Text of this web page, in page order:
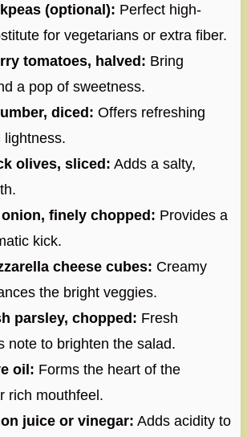
(optional): Perfect high-
for vegetarians or extra fiber.
tomatoes, halved: Bring
a pop of sweetness.
diced: Offers refreshing
lightness.
olives, sliced: Adds a salty,
finely chopped: Provides a
kick.
cheese cubes: Creamy
the bright veggies.
parsley, chopped: Fresh
note to brighten the salad.
oil: Forms the heart of the
rich mouthfeel.
juice or vinegar: Adds acidity to